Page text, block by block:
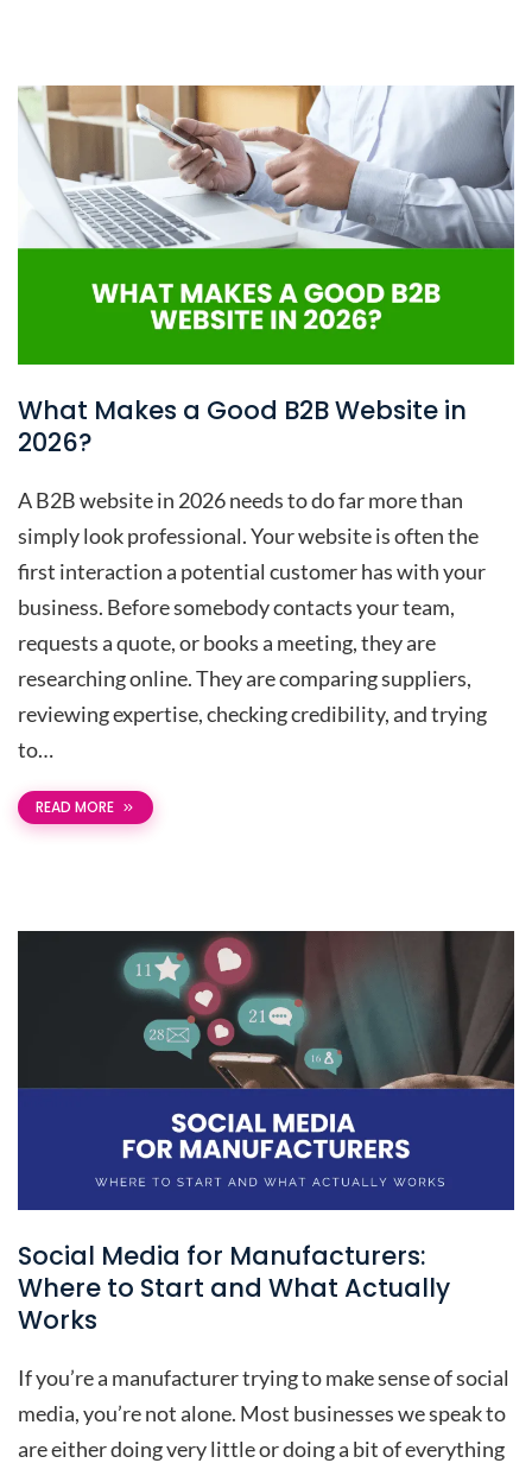
What Makes a Good B2B Website in
2026?
A B2B website in 2026 needs to do far more than
simply look professional. Your website is often the
first interaction a potential customer has with your
business. Before somebody contacts your team,
requests a quote, or books a meeting, they are
researching online. They are comparing suppliers,
reviewing expertise, checking credibility, and trying
to…
READ MORE
Social Media for Manufacturers:
Where to Start and What Actually
Works
If you’re a manufacturer trying to make sense of social
media, you’re not alone. Most businesses we speak to
are either doing very little or doing a bit of everything